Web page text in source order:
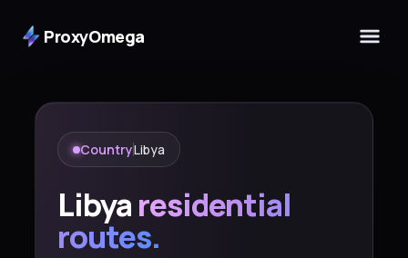
ProxyOmega
CountryLibya
Libyaresidential
routes.